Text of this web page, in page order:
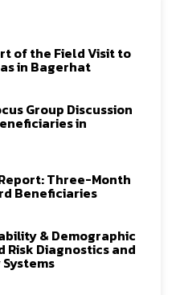
of the Field Visit to
in Bagerhat
Group Discussion
in
Three-Month
Beneficiaries
& Demographic
Diagnostics and